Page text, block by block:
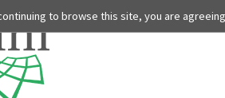
to browse this site, you are